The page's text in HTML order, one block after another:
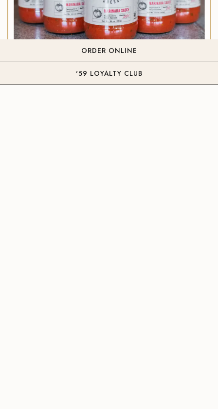
OUR ORIGINAL MARINARA SAUCE
ORDER ONLINE
'59 LOYALTY CLUB